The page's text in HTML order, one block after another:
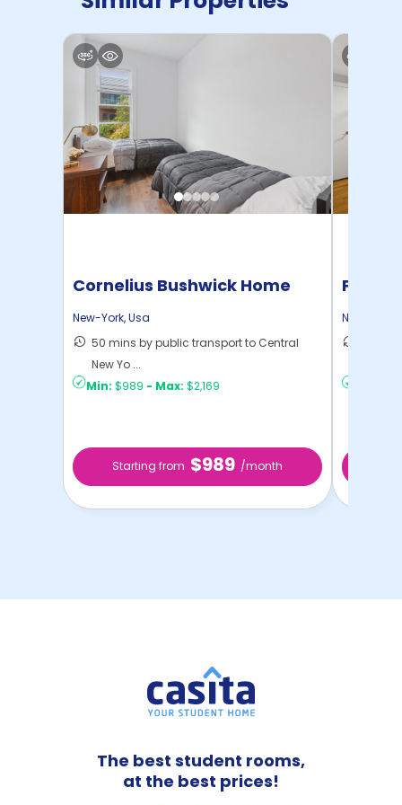
Cornelius Bushwick Home
New-York,Usa
50 mins by public transport to Central
New Yo ...
Min: $989 - Max: $2,169
Starting from $989 /month
Pratt
New-York
The best student rooms,
at the best prices!